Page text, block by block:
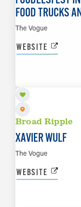
FOOD TRUCKS
The Vogue
WEBSITE
Broad Ripple
XAVIER WULF
The Vogue
WEBSITE